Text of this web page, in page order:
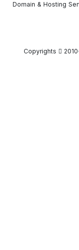
Domain & Hosting
Copyrights